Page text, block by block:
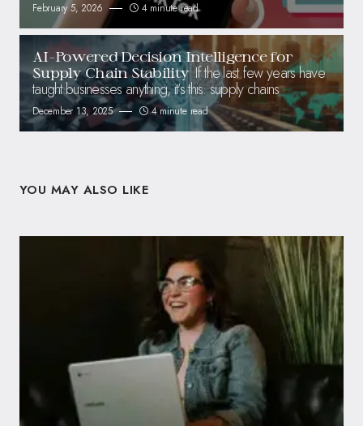
February 5, 2026 4 minute read
AI-Powered Decision Intelligence for
Supply Chain Stability If the last few years have
taught businesses anything, it’s this: supply chains
December 13, 2025 4 minute read
YOU MAY ALSO LIKE